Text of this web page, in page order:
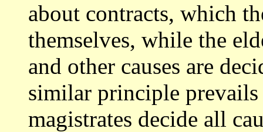
about contracts, which
themselves, while the
and other causes are
similar principle prevails
magistrates decide all